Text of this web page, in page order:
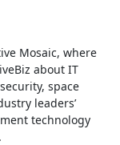
Mosaic, where
about IT
space
leaders’
technology